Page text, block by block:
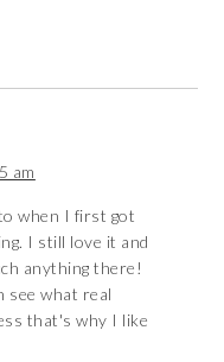
am
when I first got
I still love it and
anything there!
see what real
that's why I like